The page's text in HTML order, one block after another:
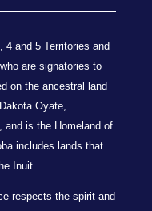
4 and 5 Territories and
are signatories to
on the ancestral land
Oyate,
and is the Homeland of
includes lands that
Inuit.
respects the spirit and